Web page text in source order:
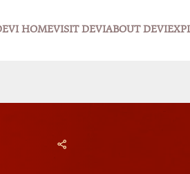
HOMEVISIT DEVIABOUT DEVI